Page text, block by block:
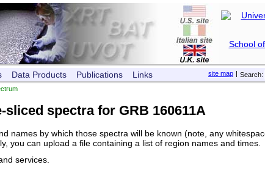
School
Search:
|
site map
Data Products Publications Links
sliced spectra for GRB 160611A
names by which those spectra will be known (note, any
you can upload a file containing a list of region names and times.
services.